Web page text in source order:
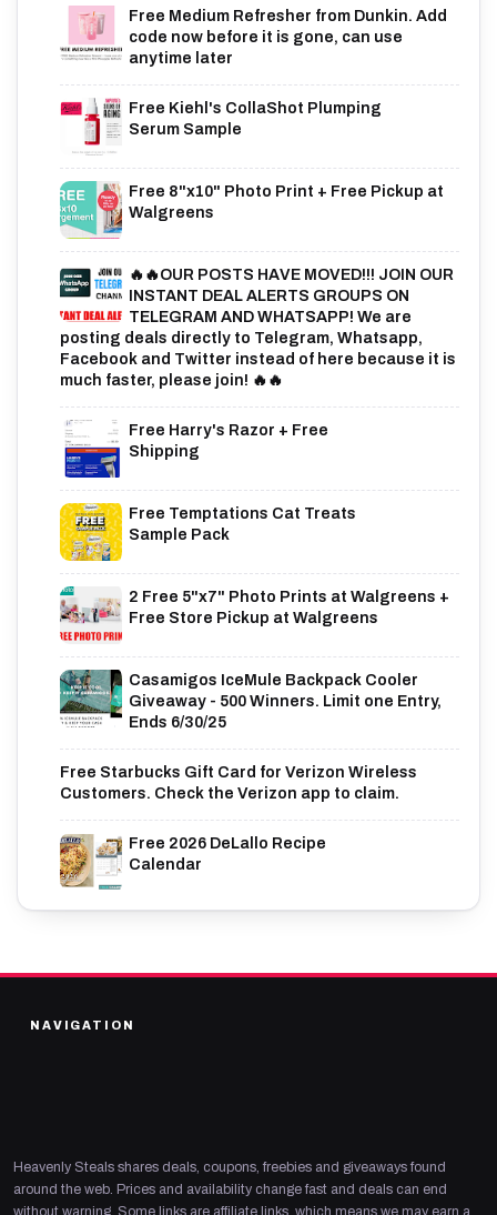
Free Medium Refresher from Dunkin. Add
code now before it is gone, can use
anytime later
Free Kiehl's CollaShot Plumping
Serum Sample
Free 8"x10" Photo Print + Free Pickup at
Walgreens
🔥🔥OUR POSTS HAVE MOVED!!! JOIN OUR
INSTANT DEAL ALERTS GROUPS ON
TELEGRAM AND WHATSAPP! We are
posting deals directly to Telegram, Whatsapp,
Facebook and Twitter instead of here because it is
much faster, please join! 🔥🔥
Free Harry's Razor + Free
Shipping
Free Temptations Cat Treats
Sample Pack
2 Free 5"x7" Photo Prints at Walgreens +
Free Store Pickup at Walgreens
Casamigos IceMule Backpack Cooler
Giveaway - 500 Winners. Limit one Entry,
Ends 6/30/25
Free Starbucks Gift Card for Verizon Wireless
Customers. Check the Verizon app to claim.
Free 2026 DeLallo Recipe
Calendar
NAVIGATION
Heavenly Steals shares deals, coupons, freebies and giveaways found
around the web. Prices and availability change fast and deals can end
without warning. Some links are affiliate links, which means we may earn a